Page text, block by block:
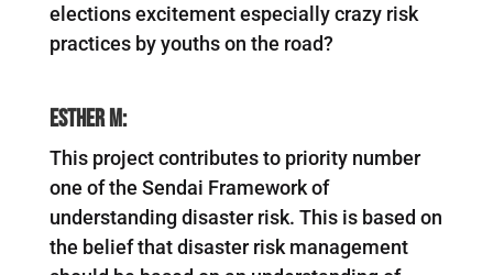
elections excitement especially crazy risk
practices by youths on the road?
Esther M:
This project contributes to priority number
one of the Sendai Framework of
understanding disaster risk. This is based on
the belief that disaster risk management